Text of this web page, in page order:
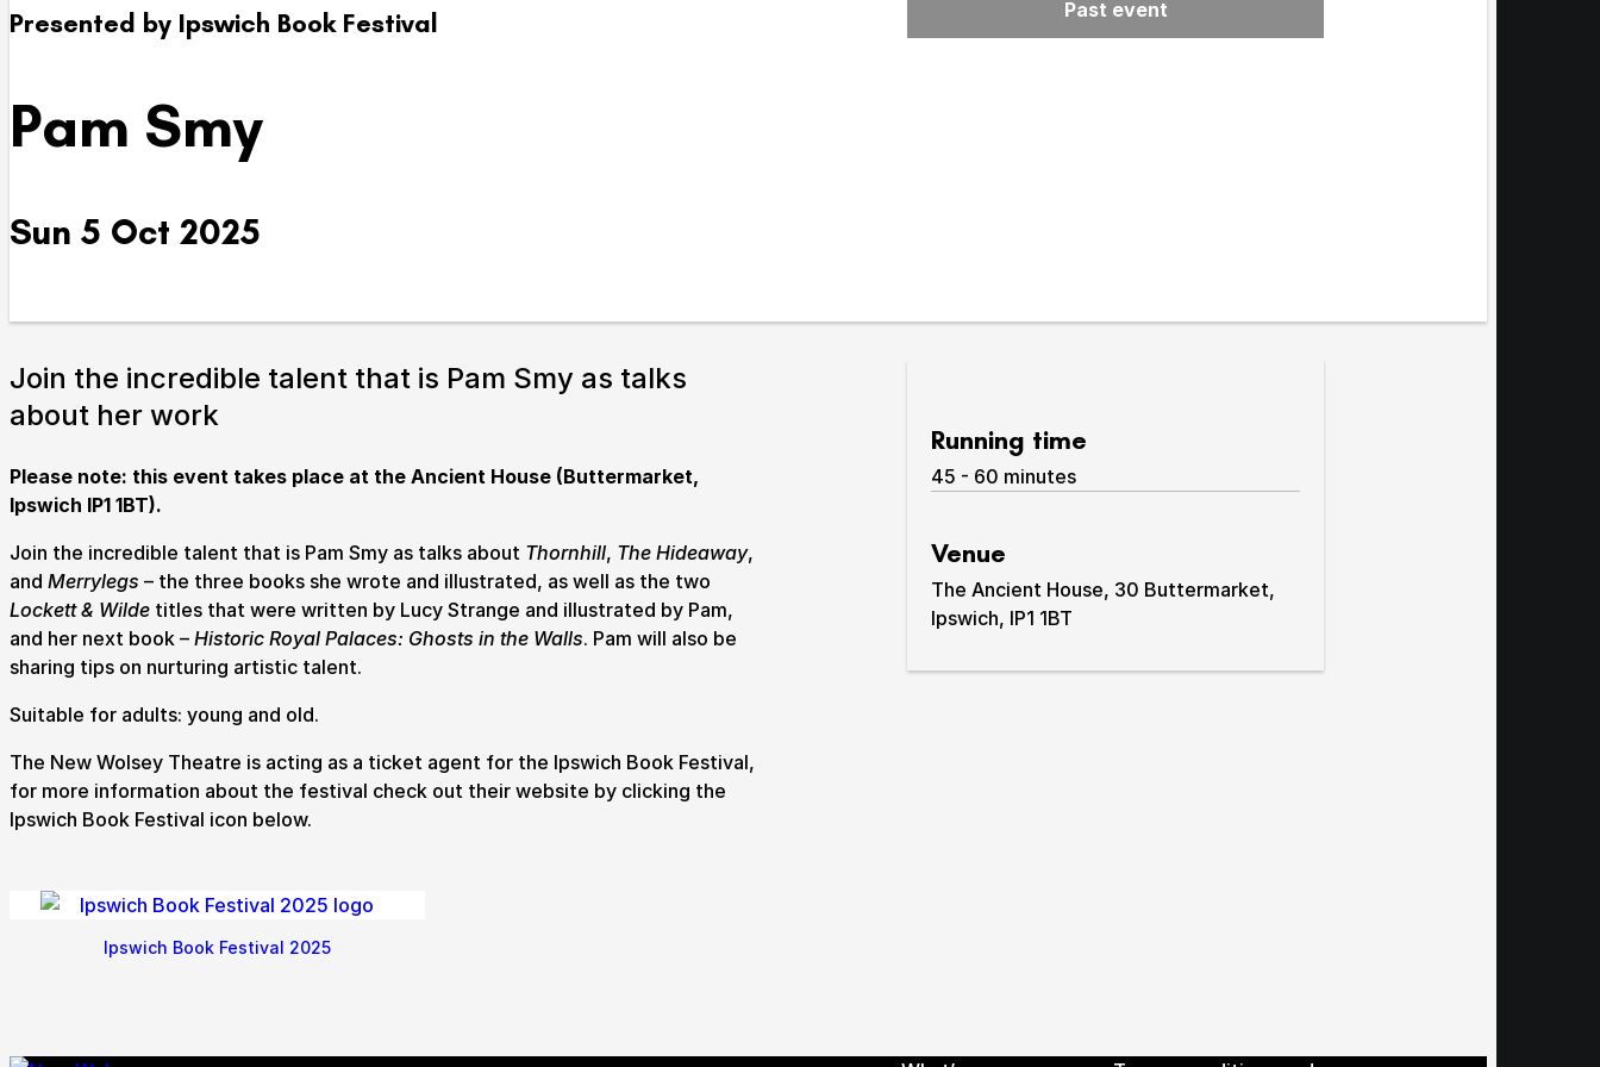
Submit Search
How to get hereParking Access performancesBooking & prices
Take Part
We strive to provide communities from every part of Ipswich
with opportunities to participate in, make and enjoy culture.
Presented by Ipswich Book Festival
Pam Smy
Sun 5 Oct 2025
Past event
Running time
45 - 60 minutes
Venue
The Ancient House, 30 Buttermarket,
Ipswich, IP1 1BT
Join the incredible talent that is Pam Smy as talks
about her work
Please note: this event takes place at the Ancient House (Buttermarket,
Ipswich IP1 1BT).
Join the incredible talent that is Pam Smy as talks about Thornhill, The Hideaway,
and Merrylegs – the three books she wrote and illustrated, as well as the two
Lockett & Wilde titles that were written by Lucy Strange and illustrated by Pam,
and her next book – Historic Royal Palaces: Ghosts in the Walls. Pam will also be
sharing tips on nurturing artistic talent.
Suitable for adults: young and old.
The New Wolsey Theatre is acting as a ticket agent for the Ipswich Book Festival,
for more information about the festival check out their website by clicking the
Ipswich Book Festival icon below.
Ipswich Book Festival 2025